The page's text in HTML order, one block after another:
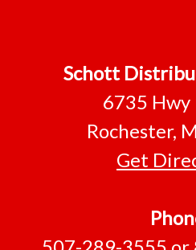
Schott
6735 Hwy
Rochester,
Get